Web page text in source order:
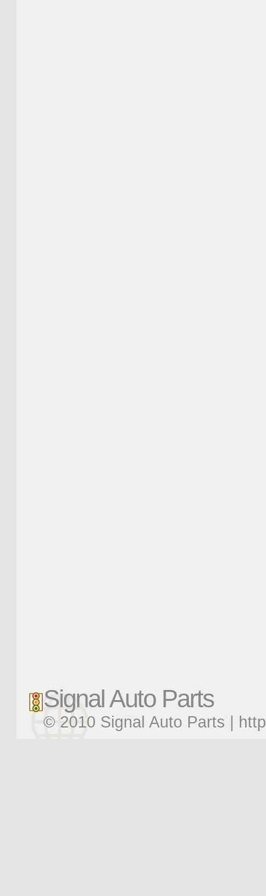
Signal Auto Parts
© 2010 Signal Auto Parts |